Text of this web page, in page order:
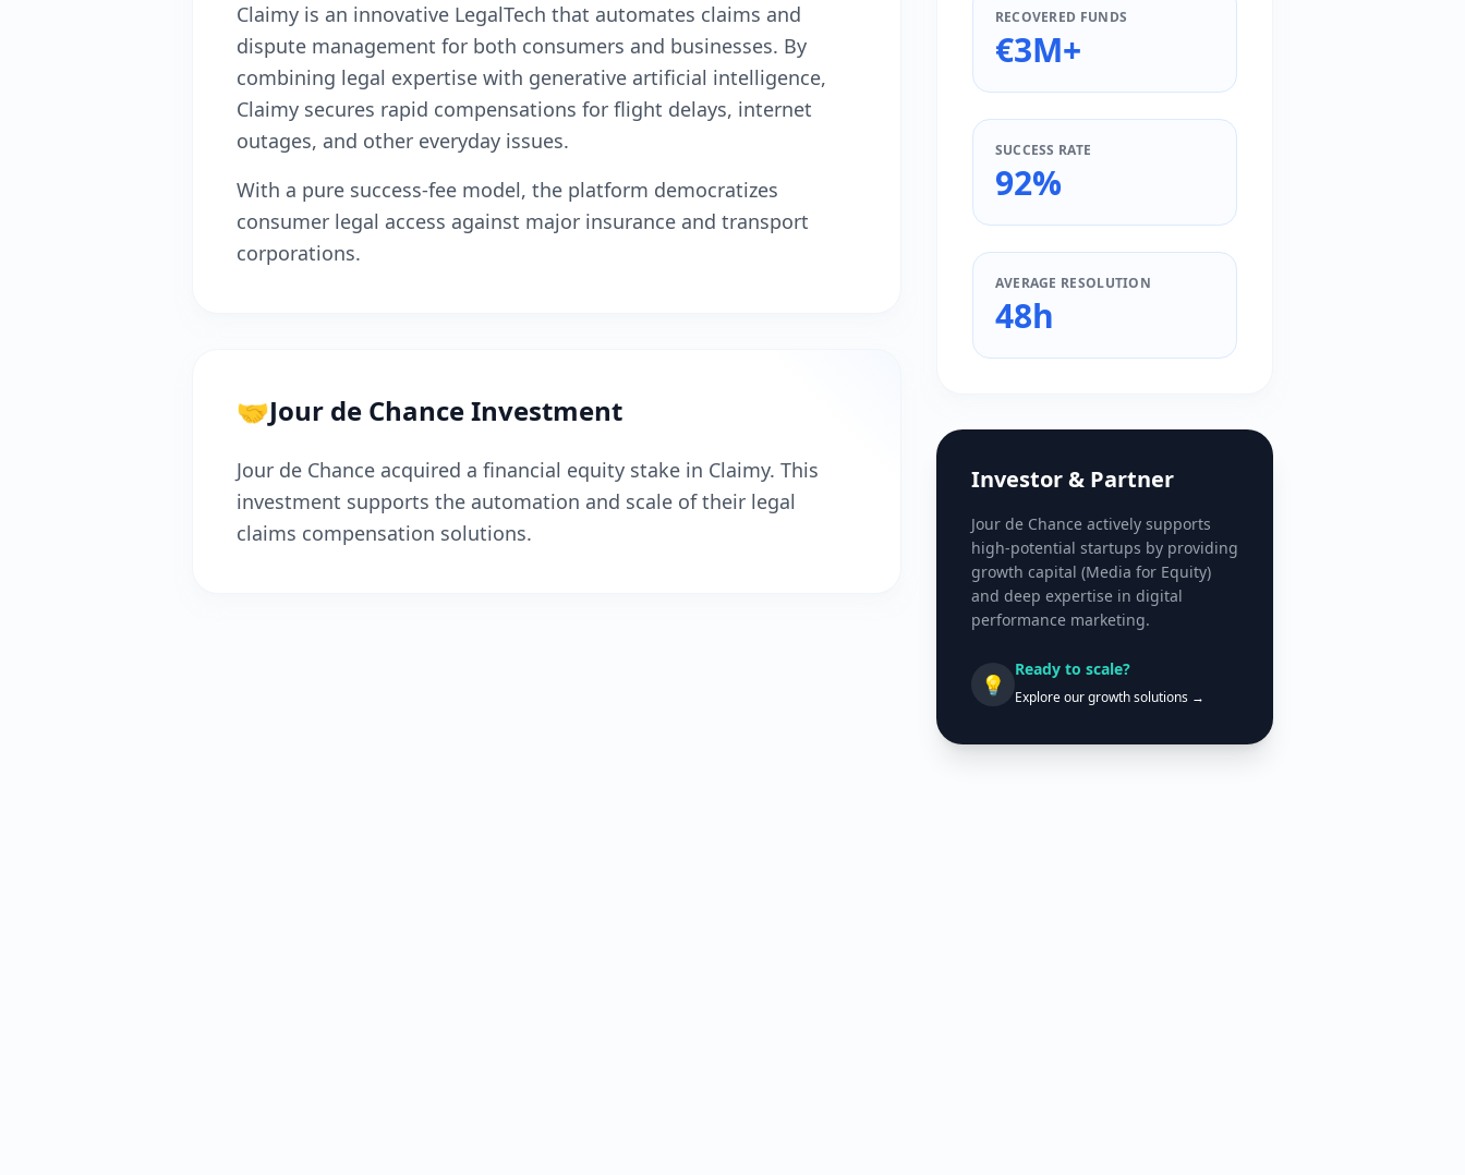
Claimy is an innovative LegalTech that automates claims and
dispute management for both consumers and businesses. By
combining legal expertise with generative artificial intelligence,
Claimy secures rapid compensations for flight delays, internet
outages, and other everyday issues.
With a pure success-fee model, the platform democratizes
consumer legal access against major insurance and transport
corporations.
🤝Jour de Chance Investment
Jour de Chance acquired a financial equity stake in Claimy. This
investment supports the automation and scale of their legal
claims compensation solutions.
RECOVERED FUNDS
€3M+
SUCCESS RATE
92%
AVERAGE RESOLUTION
48h
Investor & Partner
Jour de Chance actively supports
high-potential startups by providing
growth capital (Media for Equity)
and deep expertise in digital
performance marketing.
💡
Ready to scale?
Explore our growth solutions →